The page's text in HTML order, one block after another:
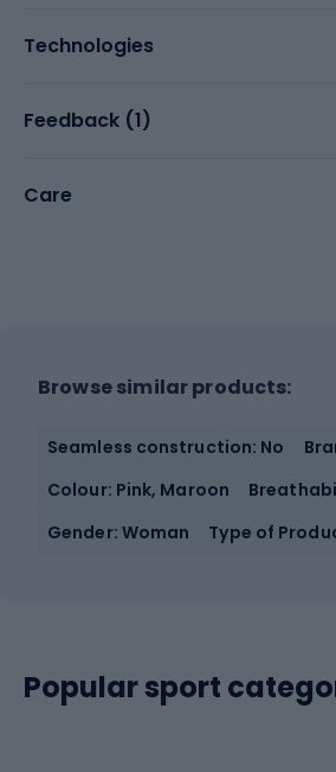
Technologies
Feedback (1)
Care
Browse similar products:
Seamless construction: No
Colour: Pink, Maroon
Gender: Woman
Type of
Popular sport